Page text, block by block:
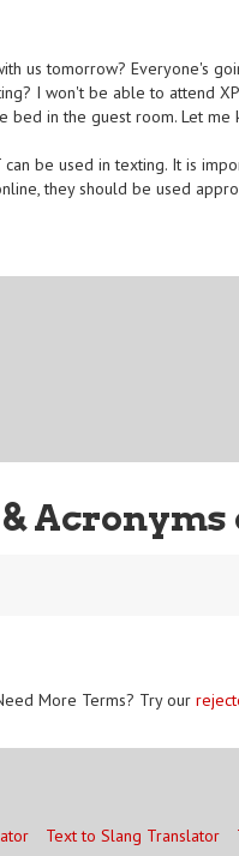
us tomorrow? Everyone's
I won't be able to attend
bed in the guest room. Let
be used in texting. It is
they should be used
More Terms? Try our
Text to Slang Translator